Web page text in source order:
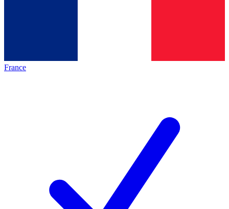
France